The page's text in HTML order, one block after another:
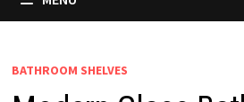
BATHROOM SHELVES